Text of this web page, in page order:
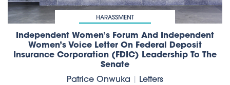
HARASSMENT
Independent Women’s Forum And Independent
Women’s Voice Letter On Federal Deposit
Insurance Corporation (FDIC) Leadership To The
Senate
Patrice Onwuka
Letters